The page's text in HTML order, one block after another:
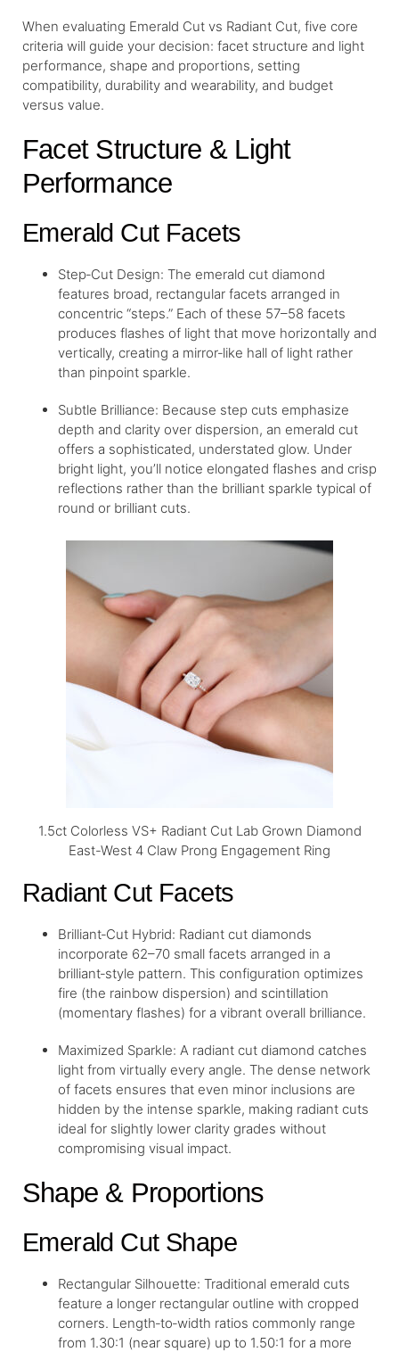
When evaluating Emerald Cut vs Radiant Cut, five core
criteria will guide your decision: facet structure and light
performance, shape and proportions, setting
compatibility, durability and wearability, and budget
versus value.
Facet Structure & Light
Performance
Emerald Cut Facets
Step‐Cut Design: The emerald cut diamond
features broad, rectangular facets arranged in
concentric “steps.” Each of these 57–58 facets
produces flashes of light that move horizontally and
vertically, creating a mirror‐like hall of light rather
than pinpoint sparkle.
Subtle Brilliance: Because step cuts emphasize
depth and clarity over dispersion, an emerald cut
offers a sophisticated, understated glow. Under
bright light, you’ll notice elongated flashes and crisp
reflections rather than the brilliant sparkle typical of
round or brilliant cuts.
1.5ct Colorless VS+ Radiant Cut Lab Grown Diamond
East-West 4 Claw Prong Engagement Ring
Radiant Cut Facets
Brilliant‐Cut Hybrid: Radiant cut diamonds
incorporate 62–70 small facets arranged in a
brilliant‑style pattern. This configuration optimizes
fire (the rainbow dispersion) and scintillation
(momentary flashes) for a vibrant overall brilliance.
Maximized Sparkle: A radiant cut diamond catches
light from virtually every angle. The dense network
of facets ensures that even minor inclusions are
hidden by the intense sparkle, making radiant cuts
ideal for slightly lower clarity grades without
compromising visual impact.
Shape & Proportions
Emerald Cut Shape
Rectangular Silhouette: Traditional emerald cuts
feature a longer rectangular outline with cropped
corners. Length‑to‑width ratios commonly range
from 1.30:1 (near square) up to 1.50:1 for a more